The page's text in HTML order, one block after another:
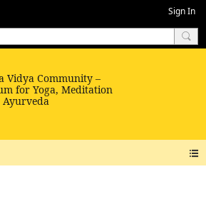
Sign In